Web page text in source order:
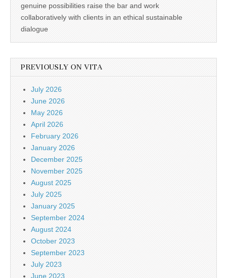
genuine possibilities raise the bar and work
collaboratively with clients in an ethical sustainable
dialogue
PREVIOUSLY ON VITA
July 2026
June 2026
May 2026
April 2026
February 2026
January 2026
December 2025
November 2025
August 2025
July 2025
January 2025
September 2024
August 2024
October 2023
September 2023
July 2023
June 2023